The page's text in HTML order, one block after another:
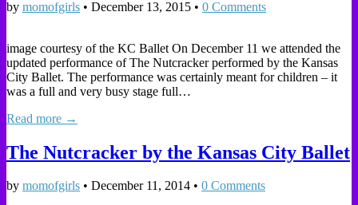
by momofgirls • December 13, 2015 • 0 Comments
image courtesy of the KC Ballet On December 11 we attended the
updated performance of The Nutcracker performed by the Kansas
City Ballet. The performance was certainly meant for children – it
was a full and very busy stage full…
Read more →
The Nutcracker by the Kansas City Ballet
by momofgirls • December 11, 2014 • 0 Comments